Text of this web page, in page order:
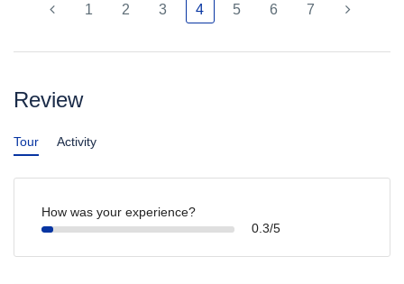
1 2 3 4 5 6 7
Review
Tour Activity
How was your experience?
0.3/5